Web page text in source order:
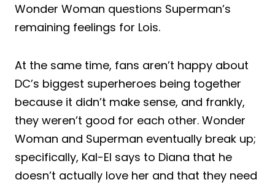
Wonder Woman questions Superman’s
remaining feelings for Lois.
At the same time, fans aren’t happy about
DC’s biggest superheroes being together
because it didn’t make sense, and frankly,
they weren’t good for each other. Wonder
Woman and Superman eventually break up;
specifically, Kal-El says to Diana that he
doesn’t actually love her and that they need